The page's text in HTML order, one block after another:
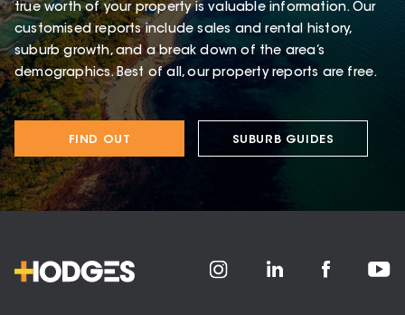
true worth of your property is valuable information. Our
customised reports include sales and rental history,
suburb growth, and a break down of the area’s
demographics. Best of all, our property reports are free.
FIND OUT SUBURB GUIDES